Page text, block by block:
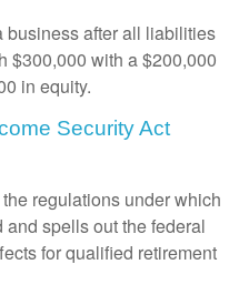
business after all liabilities
$300,000 with a $200,000
in equity.
Security Act
regulations under which
spells out the federal
for qualified retirement